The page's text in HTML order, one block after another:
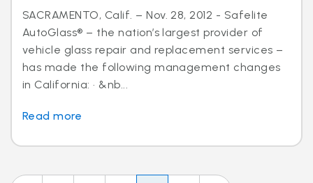
SACRAMENTO, Calif. – Nov. 28, 2012 - Safelite
AutoGlass® – the nation’s largest provider of
vehicle glass repair and replacement services –
has made the following management changes
in California: · &nb...
Read more